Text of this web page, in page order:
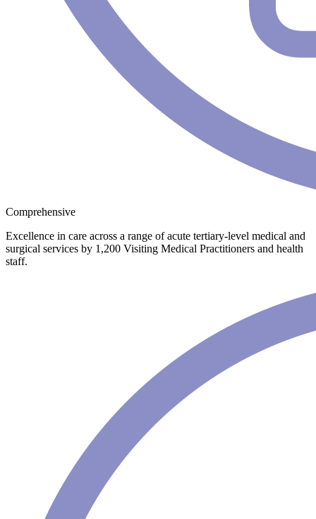
Comprehensive
Excellence in care across a range of acute tertiary-level medical and
surgical services by 1,200 Visiting Medical Practitioners and health
staff.